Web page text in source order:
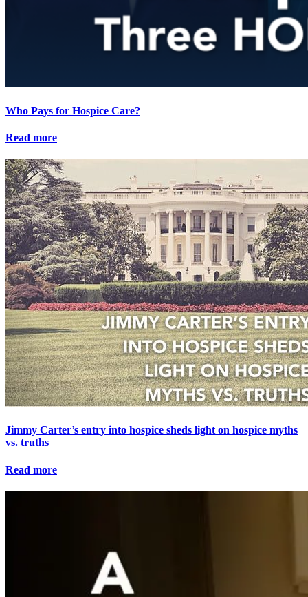
Who Pays for Hospice Care?
Read more
Jimmy Carter’s entry into hospice sheds light on hospice myths
vs. truths
Read more